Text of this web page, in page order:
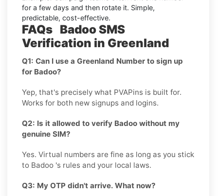
for a few days and then rotate it. Simple,
predictable, cost-effective.
FAQs Badoo SMS
Verification in Greenland
Q1: Can I use a Greenland Number to sign up
for Badoo?
Yep, that's precisely what PVAPins is built for.
Works for both new signups and logins.
Q2: Is it allowed to verify Badoo without my
genuine SIM?
Yes. Virtual numbers are fine as long as you stick
to Badoo 's rules and your local laws.
Q3: My OTP didn't arrive. What now?